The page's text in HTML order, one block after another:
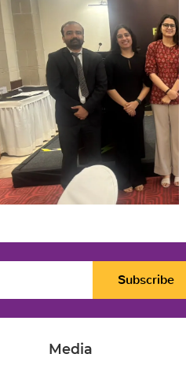
Subscribe
Media